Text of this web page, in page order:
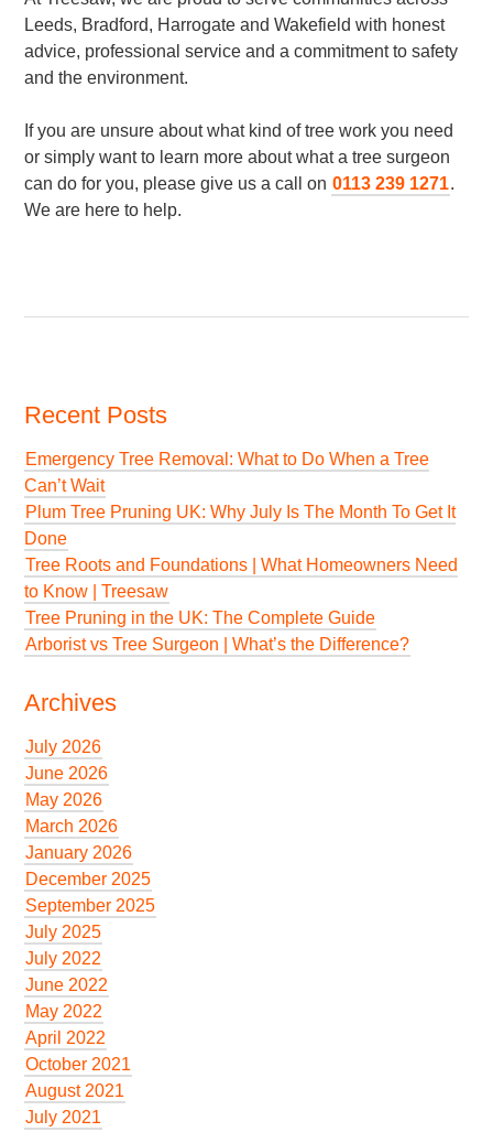
Leeds, Bradford, Harrogate and Wakefield with honest
advice, professional service and a commitment to safety
and the environment.
If you are unsure about what kind of tree work you need
or simply want to learn more about what a tree surgeon
can do for you, please give us a call on 0113 239 1271.
We are here to help.
Recent Posts
Emergency Tree Removal: What to Do When a Tree
Can’t Wait
Plum Tree Pruning UK: Why July Is The Month To Get It
Done
Tree Roots and Foundations | What Homeowners Need
to Know | Treesaw
Tree Pruning in the UK: The Complete Guide
Arborist vs Tree Surgeon | What’s the Difference?
Archives
July 2026
June 2026
May 2026
March 2026
January 2026
December 2025
September 2025
July 2025
July 2022
June 2022
May 2022
April 2022
October 2021
August 2021
July 2021